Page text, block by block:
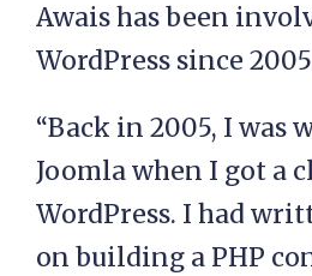
Awais has been
WordPress since
“Back in 2005, I was
Joomla when I got a
WordPress. I had
on building a PHP